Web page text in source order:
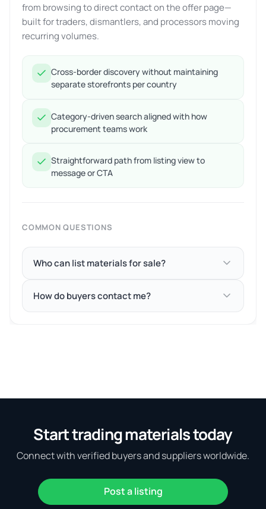
from browsing to direct contact on the offer page—
built for traders, dismantlers, and processors moving
recurring volumes.
Cross-border discovery without maintaining
separate storefronts per country
Category-driven search aligned with how
procurement teams work
Straightforward path from listing view to
message or CTA
COMMON QUESTIONS
Who can list materials for sale?
How do buyers contact me?
Start trading materials today
Connect with verified buyers and suppliers worldwide.
Post a listing